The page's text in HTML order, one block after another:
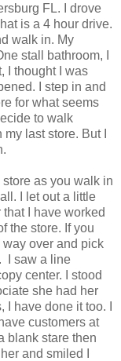
FL. I drove
is a 4 hour drive.
walk in. My
stall bathroom, I
I thought I was
I step in and
for what seems
to walk
last store. But I
as you walk in
I let out a little
I have worked
the store. If you
way over and pick
I saw a line
center. I stood
she had her
have done it too. I
customers at
blank stare then
and smiled I